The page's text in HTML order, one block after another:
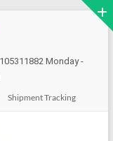
Shipment Tracking